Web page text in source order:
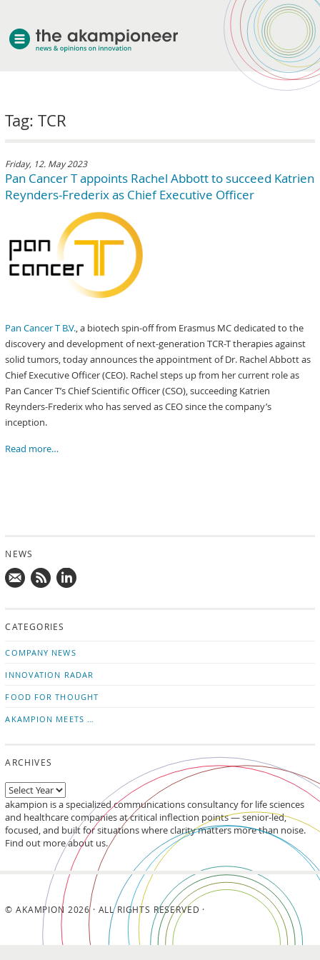
Tag: TCR
Friday, 12. May 2023
Pan Cancer T appoints Rachel Abbott to succeed Katrien
Reynders-Frederix as Chief Executive Officer
Pan Cancer T B.V., a biotech spin-off from Erasmus MC dedicated to the
discovery and development of next-generation TCR-T therapies against
solid tumors, today announces the appointment of Dr. Rachel Abbott as
Chief Executive Officer (CEO). Rachel steps up from her current role as
Pan Cancer T’s Chief Scientific Officer (CSO), succeeding Katrien
Reynders-Frederix who has served as CEO since the company’s
inception.
Read more…
NEWS
news on
CATEGORIES
COMPANY NEWS
INNOVATION RADAR
FOOD FOR THOUGHT
AKAMPION MEETS …
ARCHIVES
akampion is a specialized communications consultancy for life sciences
and healthcare companies at critical inflection points — senior-led,
focused, and built for situations where clarity matters more than noise.
Find out more about us.
© AKAMPION 2026 · ALL RIGHTS RESERVED ·
about akampion
services
clients & case studies
news